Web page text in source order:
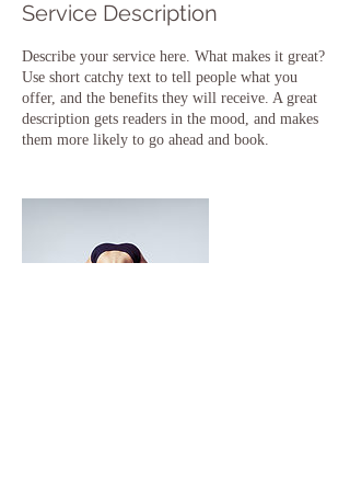
Service Description
Describe your service here. What makes it great?
Use short catchy text to tell people what you
offer, and the benefits they will receive. A great
description gets readers in the mood, and makes
them more likely to go ahead and book.